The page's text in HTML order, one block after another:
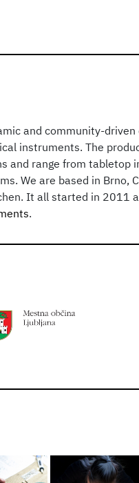
and community-driven
instruments. The
and range from
We are based in Brno,
It all started in 2011
.